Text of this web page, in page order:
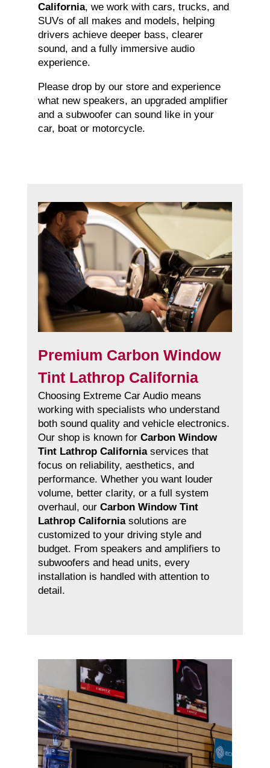
California, we work with cars, trucks, and
SUVs of all makes and models, helping
drivers achieve deeper bass, clearer
sound, and a fully immersive audio
experience.
Please drop by our store and experience
what new speakers, an upgraded amplifier
and a subwoofer can sound like in your
car, boat or motorcycle.
Premium Carbon Window
Tint Lathrop California
Choosing Extreme Car Audio means
working with specialists who understand
both sound quality and vehicle electronics.
Our shop is known for Carbon Window
Tint Lathrop Californiaservices that
focus on reliability, aesthetics, and
performance. Whether you want louder
volume, better clarity, or a full system
overhaul, our Carbon Window Tint
Lathrop Californiasolutions are
customized to your driving style and
budget. From speakers and amplifiers to
subwoofers and head units, every
installation is handled with attention to
detail.